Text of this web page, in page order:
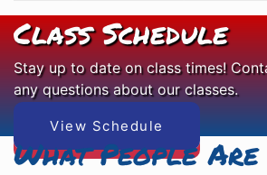
Class Schedule
Stay up to date on class times!
any questions about our classes.
View Schedule
What People Are